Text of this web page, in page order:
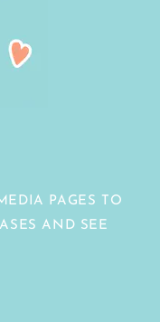
PAGES TO
AND SEE